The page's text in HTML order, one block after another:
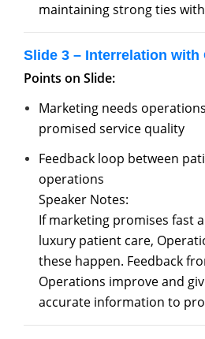
maintaining strong ties
Slide 3 – Interrelation with
Points on Slide:
Marketing needs
promised service quality
Feedback loop between
operations
Speaker Notes:
If marketing promises fast
luxury patient care,
these happen. Feedback
Operations improve and
accurate information to